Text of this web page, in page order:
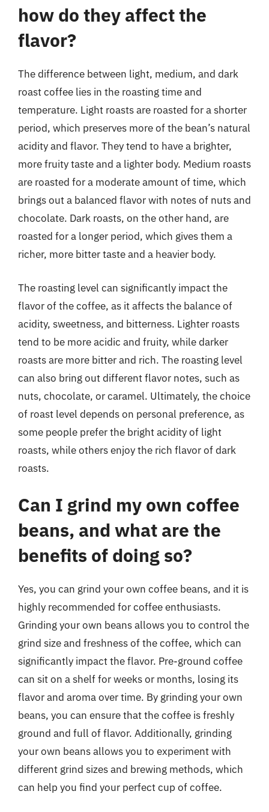
how do they affect the
flavor?
The difference between light, medium, and dark
roast coffee lies in the roasting time and
temperature. Light roasts are roasted for a shorter
period, which preserves more of the bean’s natural
acidity and flavor. They tend to have a brighter,
more fruity taste and a lighter body. Medium roasts
are roasted for a moderate amount of time, which
brings out a balanced flavor with notes of nuts and
chocolate. Dark roasts, on the other hand, are
roasted for a longer period, which gives them a
richer, more bitter taste and a heavier body.
The roasting level can significantly impact the
flavor of the coffee, as it affects the balance of
acidity, sweetness, and bitterness. Lighter roasts
tend to be more acidic and fruity, while darker
roasts are more bitter and rich. The roasting level
can also bring out different flavor notes, such as
nuts, chocolate, or caramel. Ultimately, the choice
of roast level depends on personal preference, as
some people prefer the bright acidity of light
roasts, while others enjoy the rich flavor of dark
roasts.
Can I grind my own coffee
beans, and what are the
benefits of doing so?
Yes, you can grind your own coffee beans, and it is
highly recommended for coffee enthusiasts.
Grinding your own beans allows you to control the
grind size and freshness of the coffee, which can
significantly impact the flavor. Pre-ground coffee
can sit on a shelf for weeks or months, losing its
flavor and aroma over time. By grinding your own
beans, you can ensure that the coffee is freshly
ground and full of flavor. Additionally, grinding
your own beans allows you to experiment with
different grind sizes and brewing methods, which
can help you find your perfect cup of coffee.